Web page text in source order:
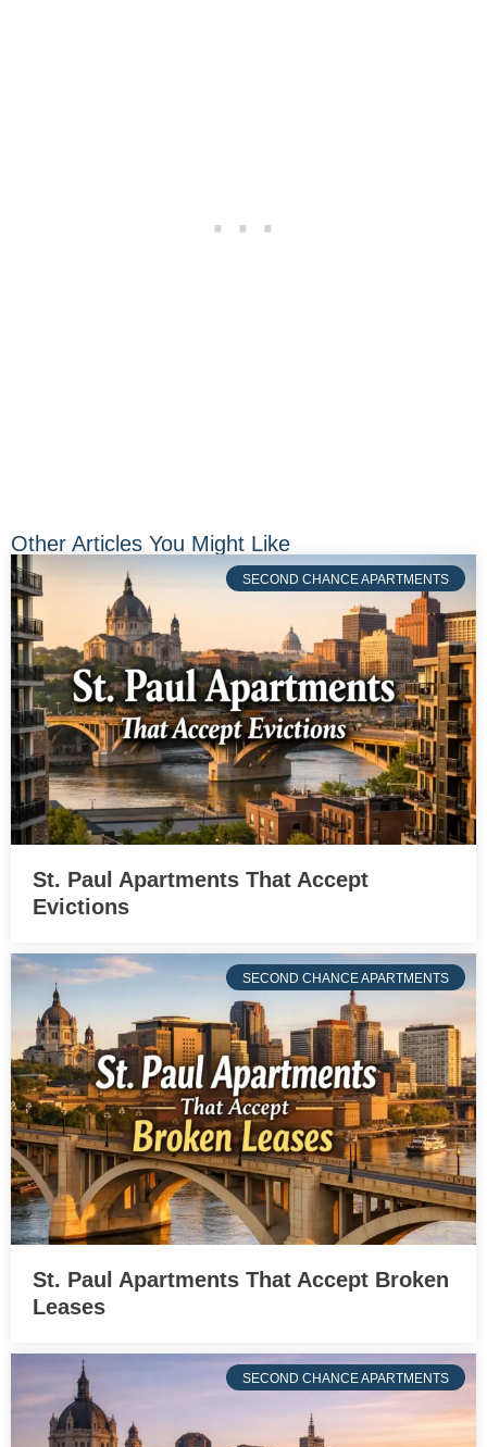
Other Articles You Might Like
SECOND CHANCE APARTMENTS
St. Paul Apartments That Accept
Evictions
SECOND CHANCE APARTMENTS
St. Paul Apartments That Accept Broken
Leases
SECOND CHANCE APARTMENTS